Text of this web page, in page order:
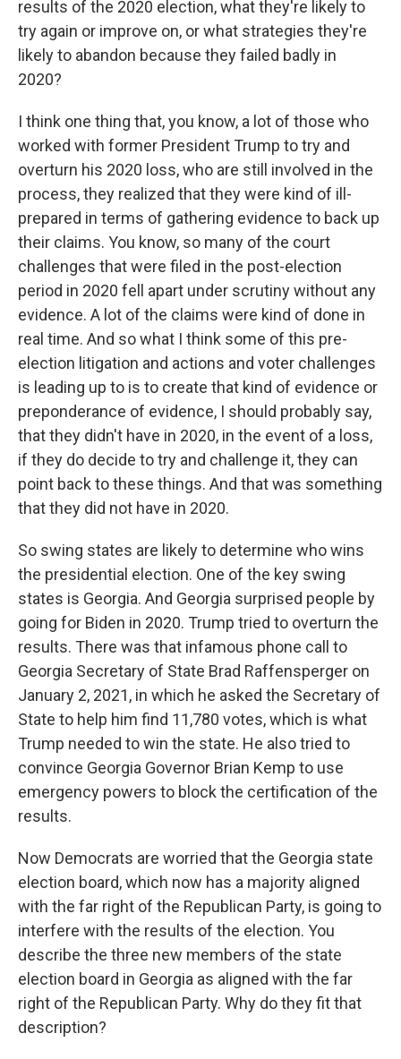
results of the 2020 election, what they're likely to
try again or improve on, or what strategies they're
likely to abandon because they failed badly in
2020?
I think one thing that, you know, a lot of those who
worked with former President Trump to try and
overturn his 2020 loss, who are still involved in the
process, they realized that they were kind of ill-
prepared in terms of gathering evidence to back up
their claims. You know, so many of the court
challenges that were filed in the post-election
period in 2020 fell apart under scrutiny without any
evidence. A lot of the claims were kind of done in
real time. And so what I think some of this pre-
election litigation and actions and voter challenges
is leading up to is to create that kind of evidence or
preponderance of evidence, I should probably say,
that they didn't have in 2020, in the event of a loss,
if they do decide to try and challenge it, they can
point back to these things. And that was something
that they did not have in 2020.
So swing states are likely to determine who wins
the presidential election. One of the key swing
states is Georgia. And Georgia surprised people by
going for Biden in 2020. Trump tried to overturn the
results. There was that infamous phone call to
Georgia Secretary of State Brad Raffensperger on
January 2, 2021, in which he asked the Secretary of
State to help him find 11,780 votes, which is what
Trump needed to win the state. He also tried to
convince Georgia Governor Brian Kemp to use
emergency powers to block the certification of the
results.
Now Democrats are worried that the Georgia state
election board, which now has a majority aligned
with the far right of the Republican Party, is going to
interfere with the results of the election. You
describe the three new members of the state
election board in Georgia as aligned with the far
right of the Republican Party. Why do they fit that
description?